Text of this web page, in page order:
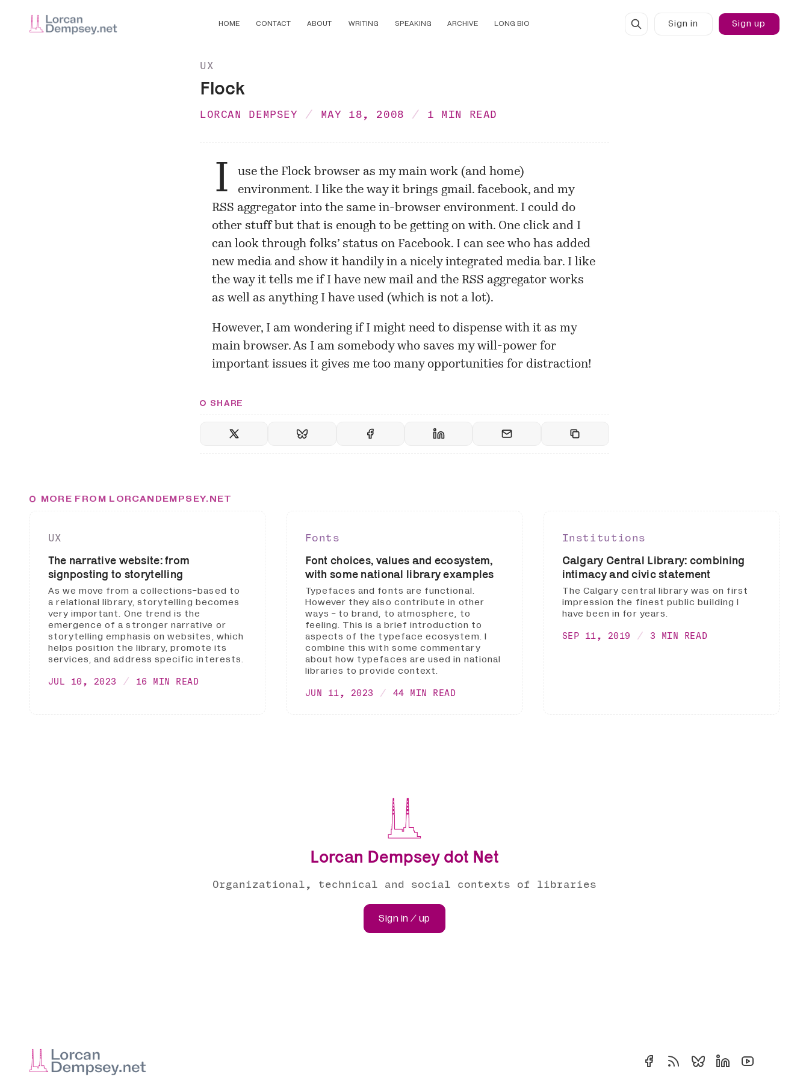
HOME CONTACT ABOUT WRITING SPEAKING ARCHIVE LONG BIO Sign in Sign up
UX
Flock
LORCAN DEMPSEY MAY 18, 2008 1 MIN READ
I
use the Flock browser as my main work (and home)
environment. I like the way it brings gmail. facebook, and my
RSS aggregator into the same in-browser environment. I could do
other stuff but that is enough to be getting on with. One click and I
can look through folks’ status on Facebook. I can see who has added
new media and show it handily in a nicely integrated media bar. I like
the way it tells me if I have new mail and the RSS aggregator works
as well as anything I have used (which is not a lot).
However, I am wondering if I might need to dispense with it as my
main browser. As I am somebody who saves my will-power for
important issues it gives me too many opportunities for distraction!
SHARE
MORE FROM LORCANDEMPSEY.NET
UX
The narrative website: from
signposting to storytelling
As we move from a collections-based to
a relational library, storytelling becomes
very important. One trend is the
emergence of a stronger narrative or
storytelling emphasis on websites, which
helps position the library, promote its
services, and address specific interests.
JUL 10, 2023 16 MIN READ
Fonts
Font choices, values and ecosystem,
with some national library examples
Typefaces and fonts are functional.
However they also contribute in other
ways - to brand, to atmosphere, to
feeling. This is a brief introduction to
aspects of the typeface ecosystem. I
combine this with some commentary
about how typefaces are used in national
libraries to provide context.
JUN 11, 2023 44 MIN READ
Institutions
Calgary Central Library: combining
intimacy and civic statement
The Calgary central library was on first
impression the finest public building I
have been in for years.
SEP 11, 2019 3 MIN READ
Lorcan Dempsey dot Net
Organizational, technical and social contexts of libraries
Sign in / up